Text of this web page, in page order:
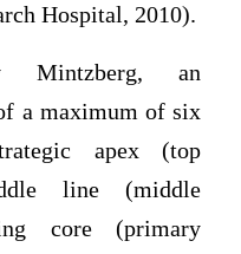
Hospital, 2010).
Mintzberg, an
a maximum of six
apex (top
line (middle
core (primary